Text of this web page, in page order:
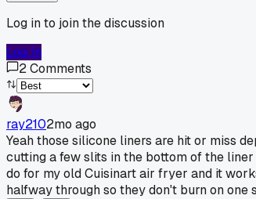
Log in to join the discussion
Log In
2Comments
ray2102mo ago
Yeah those silicone liners are hit or miss
cutting a few slits in the bottom of the
do for my old Cuisinart air fryer and it
halfway through so they don't burn on